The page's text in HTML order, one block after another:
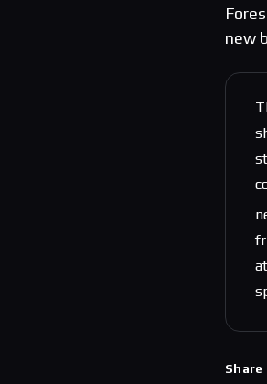
new
Share